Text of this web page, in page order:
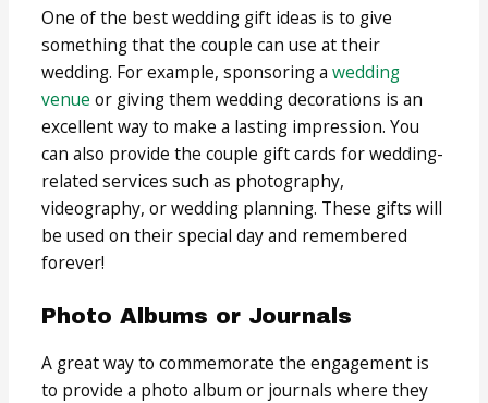
One of the best wedding gift ideas is to give
something that the couple can use at their
wedding. For example, sponsoring awedding
venue or giving them wedding decorations is an
excellent way to make a lasting impression. You
can also provide the couple gift cards for wedding-
related services such as photography,
videography, or wedding planning. These gifts will
be used on their special day and remembered
forever!
Photo Albums or Journals
A great way to commemorate the engagement is
to provide a photo album or journals where they